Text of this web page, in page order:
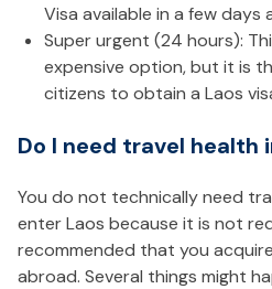
Visa available in a few days
Super urgent (24 hours):
expensive option, but it is
citizens to obtain a Laos
Do I need travel health
You do not technically need
enter Laos because it is not
recommended that you
abroad. Several things might